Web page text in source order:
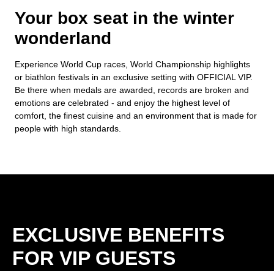
Your box seat in the winter
wonderland
Experience World Cup races, World Championship highlights
or biathlon festivals in an exclusive setting with OFFICIAL VIP.
Be there when medals are awarded, records are broken and
emotions are celebrated - and enjoy the highest level of
comfort, the finest cuisine and an environment that is made for
people with high standards.
EXCLUSIVE BENEFITS
FOR VIP GUESTS